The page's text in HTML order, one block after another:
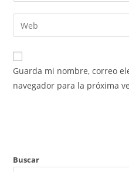
Guarda mi nombre, correo
navegador para la próxima
Buscar